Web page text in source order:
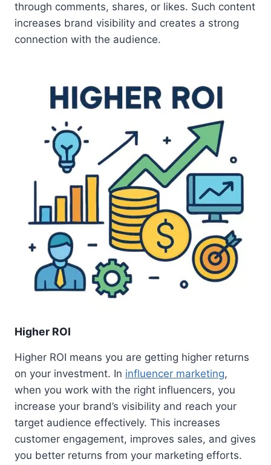
through comments, shares, or likes. Such content
increases brand visibility and creates a strong
connection with the audience.
Higher ROI
Higher ROI means you are getting higher returns
on your investment. In influencer marketing,
when you work with the right influencers, you
increase your brand’s visibility and reach your
target audience effectively. This increases
customer engagement, improves sales, and gives
you better returns from your marketing efforts.